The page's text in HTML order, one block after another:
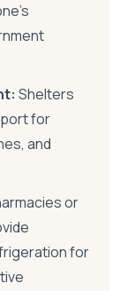
Shelters
for
and
or
for